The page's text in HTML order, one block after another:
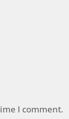
I comment.